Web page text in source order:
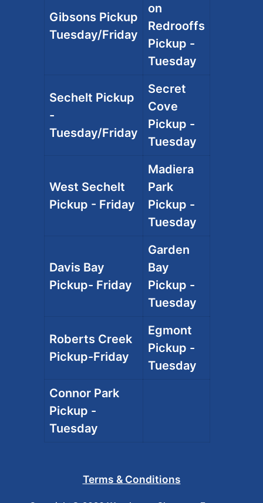
Gibsons Pickup
Tuesday/Friday
on
Redrooffs
Pickup -
Tuesday
Sechelt Pickup
-
Tuesday/Friday
Secret
Cove
Pickup -
Tuesday
West Sechelt
Pickup - Friday
Madiera
Park
Pickup -
Tuesday
Davis Bay
Pickup- Friday
Garden
Bay
Pickup -
Tuesday
Roberts Creek
Pickup-Friday
Egmont
Pickup -
Tuesday
Connor Park
Pickup -
Tuesday
Terms & Conditions